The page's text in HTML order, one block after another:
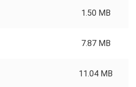
1.50 MB
7.87 MB
11.04 MB